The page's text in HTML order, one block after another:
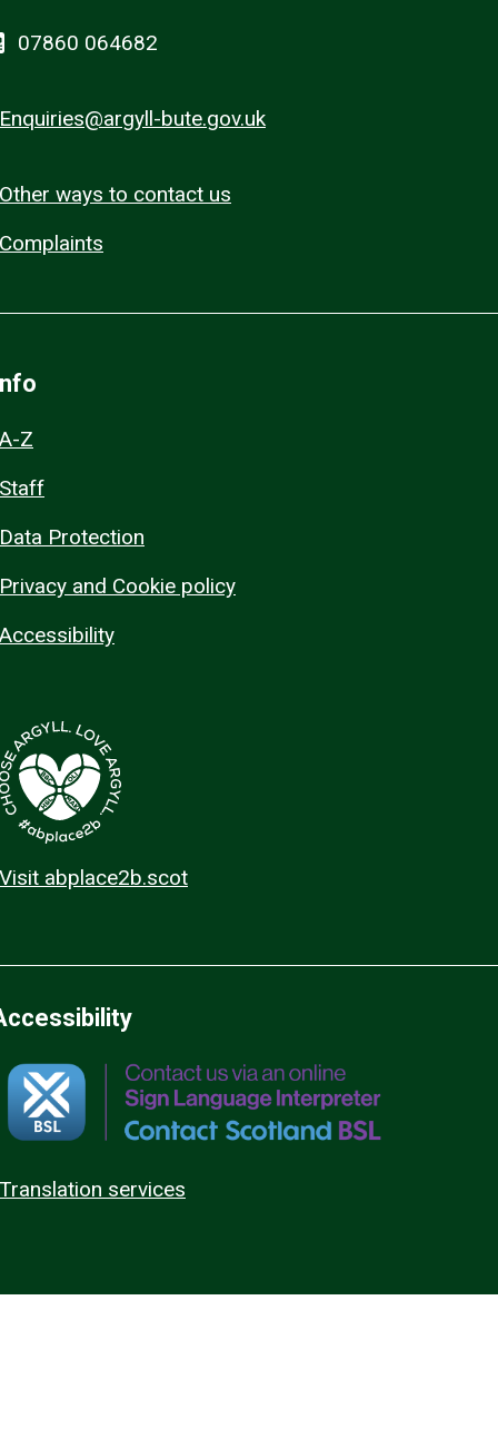
07860 064682
Enquiries@argyll-bute.gov.uk
Other ways to contact us
Complaints
A-Z
Staff
Data Protection
Privacy and Cookie policy
Accessibility
Visit abplace2b.scot
Translation services